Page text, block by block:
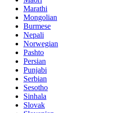
Marathi
Mongolian
Burmese
Nepali
Norwegian
Pashto
Persian
Punjabi
Serbian
Sesotho
Sinhala
Slovak